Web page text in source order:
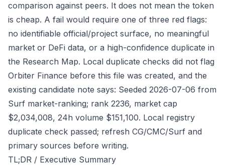
comparison against peers. It does not mean the token
is cheap. A fail would require one of three red flags:
no identifiable official/project surface, no meaningful
market or DeFi data, or a high-confidence duplicate in
the Research Map. Local duplicate checks did not flag
Orbiter Finance before this file was created, and the
existing candidate note says: Seeded 2026-07-06 from
Surf market-ranking; rank 2236, market cap
$2,034,008, 24h volume $151,100. Local registry
duplicate check passed; refresh CG/CMC/Surf and
primary sources before writing.
TL;DR / Executive Summary